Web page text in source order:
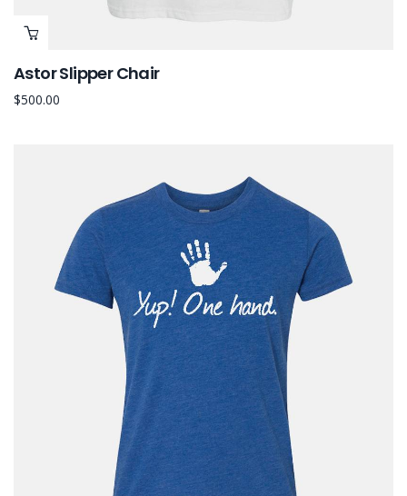
Astor Slipper Chair
$500.00